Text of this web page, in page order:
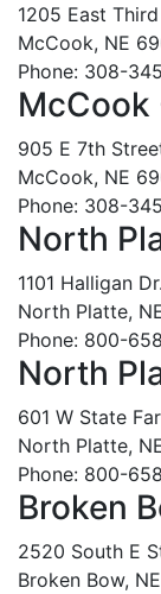
1205 East
McCook, NE
Phone: 308-
McCook
905 E 7th
McCook, NE
Phone: 308-
North
1101 Halligan Dr.
North Platte,
Phone: 800-
North
601 W State
North Platte,
Phone: 800-
Broken
2520 South E
Broken Bow,